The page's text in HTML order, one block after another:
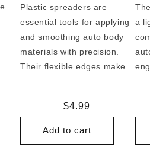
Plastic spreaders are
essential tools for applying
and smoothing auto body
materials with precision.
Their flexible edges make
Regular
price
$4.99
Add to cart
a